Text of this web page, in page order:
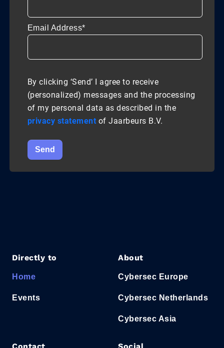
Email Address*
By clicking ‘Send’ I agree to receive
(personalized) messages and the processing
of my personal data as described in the
privacy statement of Jaarbeurs B.V.
Send
Directly to
Home
Events
About
Cybersec Europe
Cybersec Netherlands
Cybersec Asia